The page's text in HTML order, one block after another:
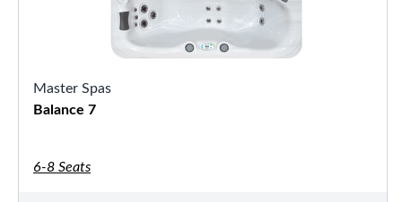
Master Spas
Balance 7
6-8 Seats